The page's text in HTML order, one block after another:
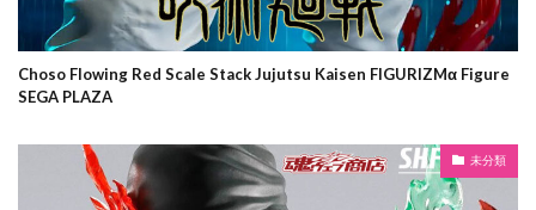
Choso Flowing Red Scale Stack Jujutsu Kaisen FIGURIZMα Figure
SEGA PLAZA
未分類